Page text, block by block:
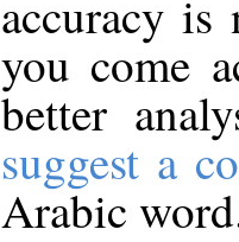
accuracy
you come
better
suggest a
Arabic